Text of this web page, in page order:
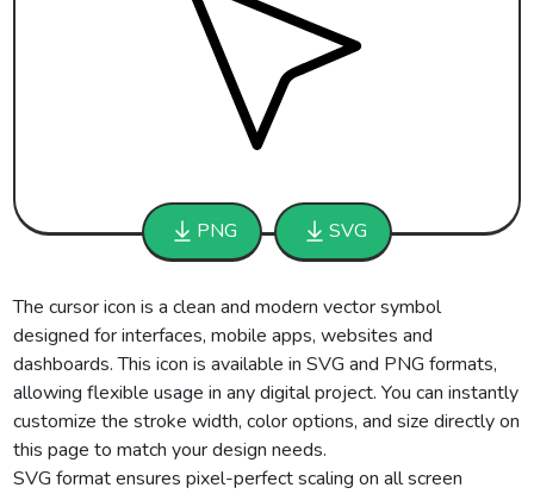
PNG SVG
The cursor icon is a clean and modern vector symbol
designed for interfaces, mobile apps, websites and
dashboards. This icon is available in SVG and PNG formats,
allowing flexible usage in any digital project. You can instantly
customize the stroke width, color options, and size directly on
this page to match your design needs.
SVG format ensures pixel-perfect scaling on all screen